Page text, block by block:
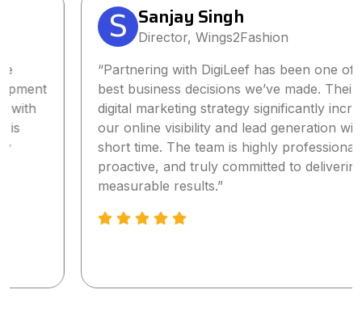
Sanjay Singh
Director, Wings2Fashion
“Partnering with DigiLeef has been one of the
best business decisions we’ve made. Their tailored
digital marketing strategy significantly increased
our online visibility and lead generation within a
short time. The team is highly professional,
proactive, and truly committed to delivering
measurable results.”